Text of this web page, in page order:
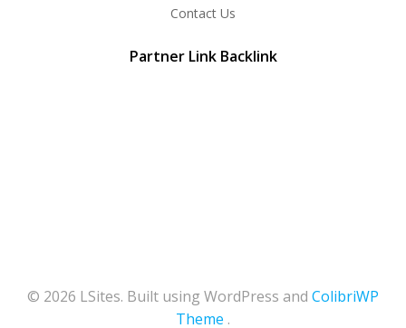
Contact Us
Partner Link Backlink
© 2026 LSites. Built using WordPress and ColibriWP
Theme .